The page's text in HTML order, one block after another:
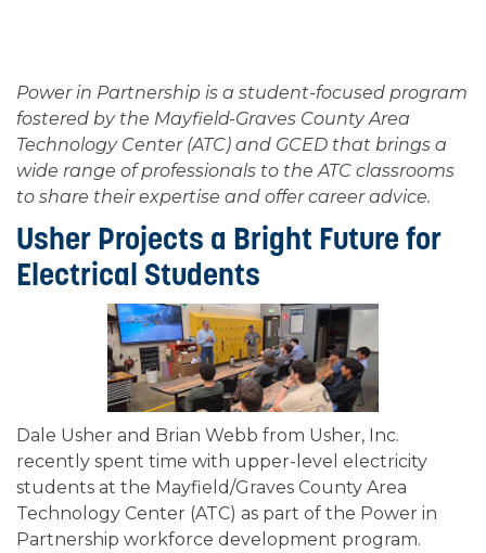
Power in Partnership is a student-focused program
fostered by the Mayfield-Graves County Area
Technology Center (ATC) and GCED that brings a
wide range of professionals to the ATC classrooms
to share their expertise and offer career advice.
Usher Projects a Bright Future for
Electrical Students
Dale Usher and Brian Webb from Usher, Inc.
recently spent time with upper-level electricity
students at the Mayfield/Graves County Area
Technology Center (ATC) as part of the Power in
Partnership workforce development program.